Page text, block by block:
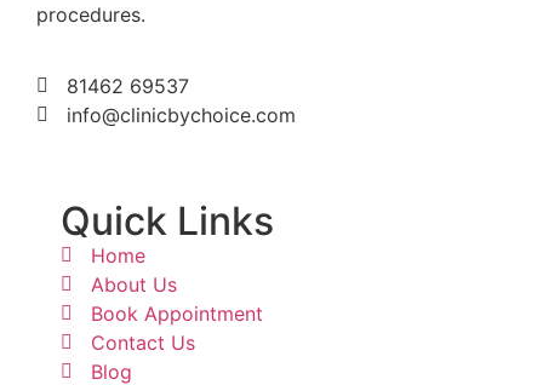
procedures.
81462 69537
info@clinicbychoice.com
Quick Links
Home
About Us
Book Appointment
Contact Us
Blog